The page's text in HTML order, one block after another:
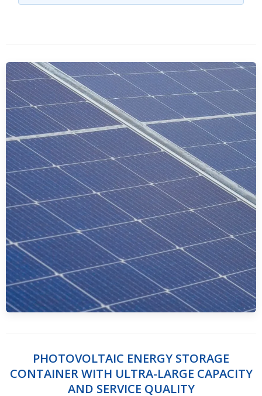
PHOTOVOLTAIC ENERGY STORAGE
CONTAINER WITH ULTRA-LARGE CAPACITY
AND SERVICE QUALITY